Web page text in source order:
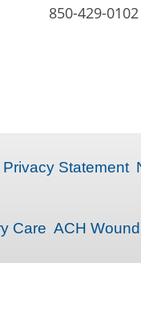
850-429-0102
Privacy Statement
Care ACH